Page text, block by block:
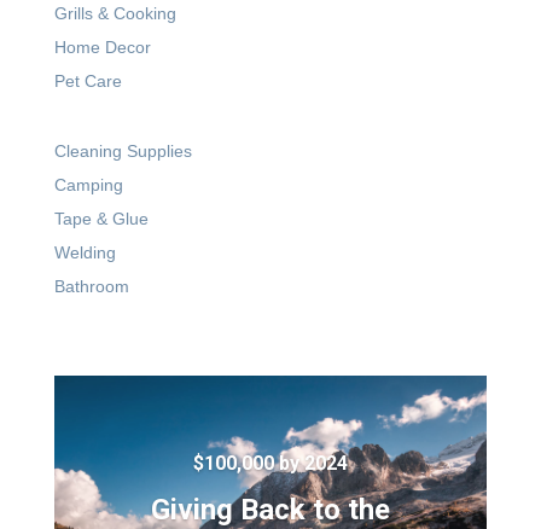
Grills & Cooking
Home Decor
Pet Care
Cleaning Supplies
Camping
Tape & Glue
Welding
Bathroom